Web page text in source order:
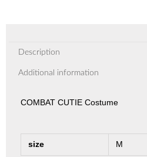
Description
Additional information
COMBAT CUTIE Costume
size M